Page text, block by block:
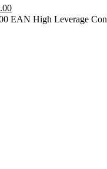
Current
price
EAN High Leverage